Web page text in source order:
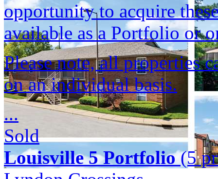
opportunity to acquire
available as a Portfolio or
Please note, all properties
on an individual basis.
...
Sold
Louisville 5 Portfolio(5